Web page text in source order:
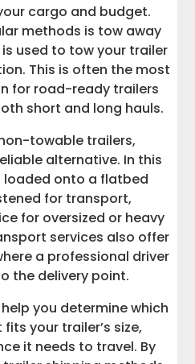
cargo and budget.
methods is tow away
used to tow your trailer
This is often the most
for road-ready trailers
short and long hauls.
towable trailers,
alternative. In this
loaded onto a flatbed
for transport,
for oversized or heavy
services also offer
a professional driver
the delivery point.
you determine which
your trailer’s size,
it needs to travel. By